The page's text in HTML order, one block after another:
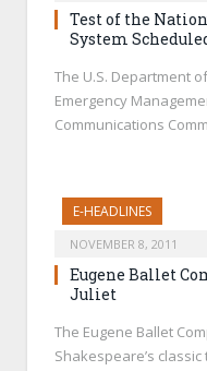
Test of the
System
The U.S. Department
Emergency
Communications
E-HEADLINES
NOVEMBER 8, 2011
Eugene Ballet
Juliet
The Eugene Ballet
Shakespeare’s